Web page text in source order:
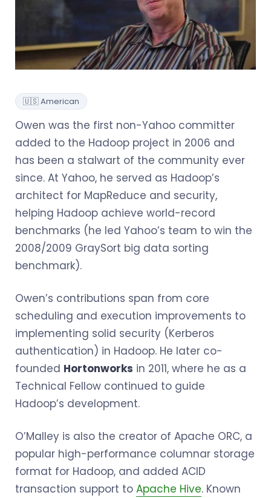
🇺🇸 American
Owen was the first non-Yahoo committer
added to the Hadoop project in 2006 and
has been a stalwart of the community ever
since. At Yahoo, he served as Hadoop’s
architect for MapReduce and security,
helping Hadoop achieve world-record
benchmarks (he led Yahoo’s team to win the
2008/2009 GraySort big data sorting
benchmark).
Owen’s contributions span from core
scheduling and execution improvements to
implementing solid security (Kerberos
authentication) in Hadoop. He later co-
founded Hortonworks in 2011, where he as a
Technical Fellow continued to guide
Hadoop’s development.
O’Malley is also the creator of Apache ORC, a
popular high-performance columnar storage
format for Hadoop, and added ACID
transaction support to Apache Hive. Known